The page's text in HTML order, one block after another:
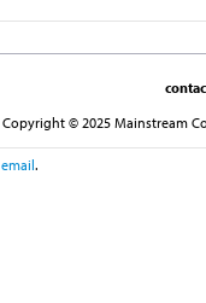
Copyright © 2025 Mainstream
email.